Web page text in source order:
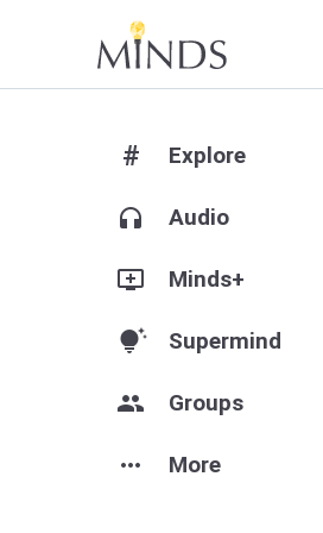
# Explore
headphones Audio
add_to_queue Minds+
tips_and_updates Supermind
group Groups
more_horiz More